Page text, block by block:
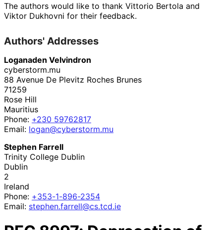
The authors would like to thank Vittorio Bertola and
Viktor Dukhovni for their feedback.
Authors' Addresses
Loganaden Velvindron
cyberstorm.mu
88 Avenue De Plevitz Roches Brunes
71259
Rose Hill
Mauritius
Phone: +230 59762817
Email: logan@cyberstorm.mu
Stephen Farrell
Trinity College Dublin
Dublin
2
Ireland
Phone: +353-1-896-2354
Email: stephen.farrell@cs.tcd.ie